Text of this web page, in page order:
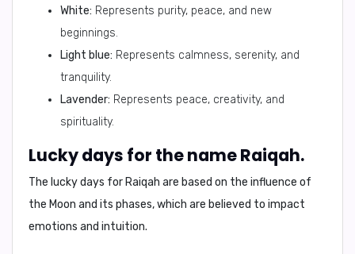
White: Represents purity, peace, and new
beginnings.
Light blue: Represents calmness, serenity, and
tranquility.
Lavender: Represents peace, creativity, and
spirituality.
Lucky days for the name Raiqah.
The lucky days for Raiqah are based on the influence of
the Moon and its phases, which are believed to impact
emotions and intuition.